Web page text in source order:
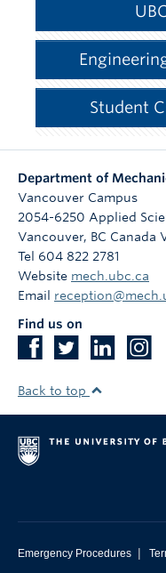
Student
Department of
Vancouver Campus
2054-6250 Applied
Vancouver, BC Canada
Tel 604 822 2781
Website mech.ubc.ca
Email
Find us on
Back to top
Emergency Procedures |